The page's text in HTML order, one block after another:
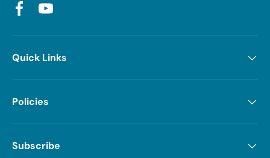
FacebookYouTube
Quick Links
Policies
Subscribe